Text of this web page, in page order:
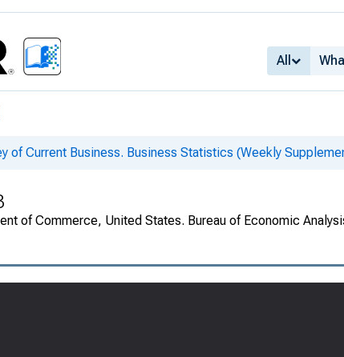
All
of Current Business. Business Statistics (Weekly
of Commerce, United States. Bureau of Economic